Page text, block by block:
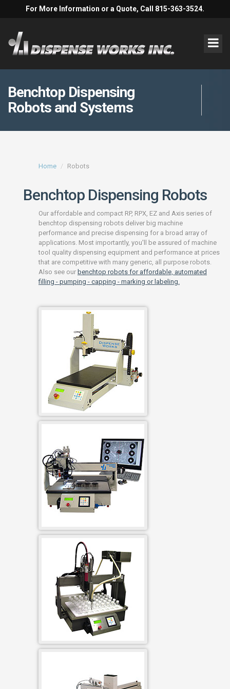
For More Information or a Quote, Call 815-363-3524.
Benchtop Dispensing
Robots and Systems
Home Robots
Benchtop Dispensing Robots
Our affordable and compact RP, RPX, EZ and Axis series of
benchtop dispensing robots deliver big machine
performance and precise dispensing for a broad array of
applications. Most importantly, you'll be assured of machine
tool quality dispensing equipment and performance at prices
that are competitive with many generic, all purpose robots.
Also see our benchtop robots for affordable, automated
filling - pumping - capping - marking or labeling.